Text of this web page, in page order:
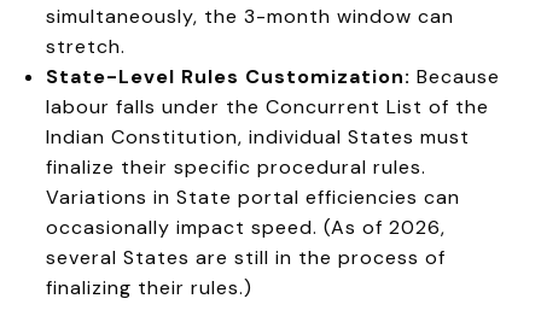
simultaneously, the 3-month window can
stretch.
State-Level Rules Customization: Because
labour falls under the Concurrent List of the
Indian Constitution, individual States must
finalize their specific procedural rules.
Variations in State portal efficiencies can
occasionally impact speed. (As of 2026,
several States are still in the process of
finalizing their rules.)